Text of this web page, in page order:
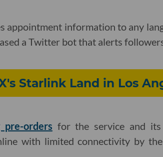
appointment information to any
a Twitter bot that alerts
Starlink Land in Los
pre-orders for the service and
with limited connectivity by